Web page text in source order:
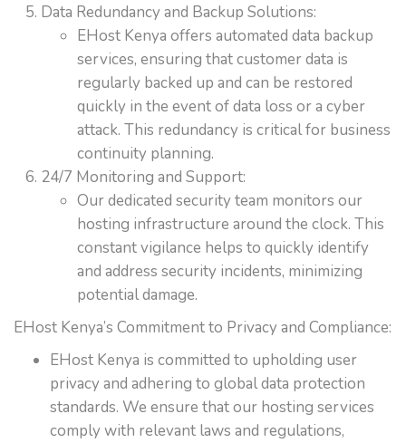
Data Redundancy and Backup Solutions:
EHost Kenya offers automated data backup
services, ensuring that customer data is
regularly backed up and can be restored
quickly in the event of data loss or a cyber
attack. This redundancy is critical for business
continuity planning.
24/7 Monitoring and Support:
Our dedicated security team monitors our
hosting infrastructure around the clock. This
constant vigilance helps to quickly identify
and address security incidents, minimizing
potential damage.
EHost Kenya’s Commitment to Privacy and Compliance:
EHost Kenya is committed to upholding user
privacy and adhering to global data protection
standards. We ensure that our hosting services
comply with relevant laws and regulations,